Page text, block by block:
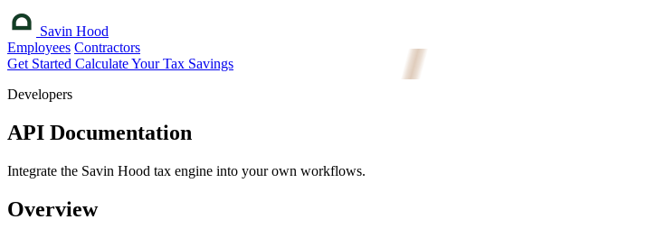
Savin Hood
Employees Contractors
Get Started Calculate Your Tax Savings
Developers
API Documentation
Integrate the Savin Hood tax engine into your own workflows.
Overview